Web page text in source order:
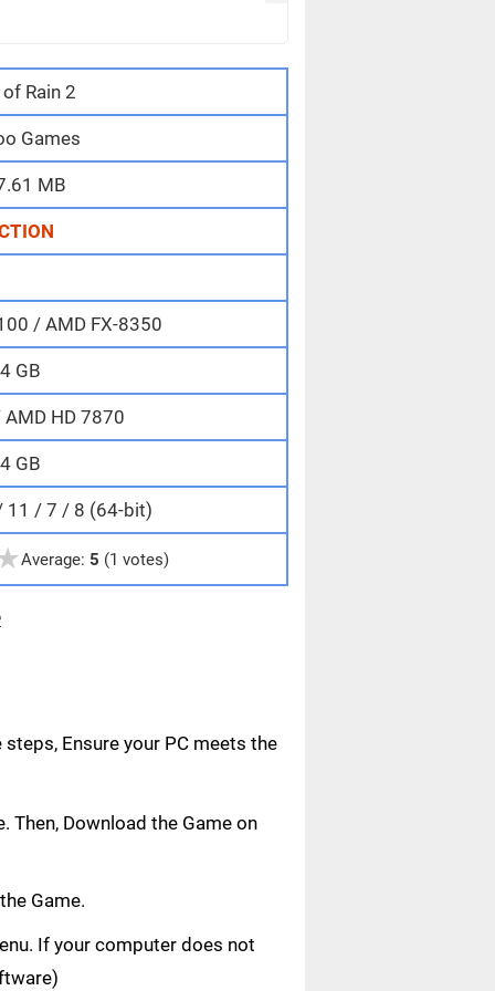
Rain 2
Games
MB
/ AMD FX-8350
4 GB
HD 7870
4 GB
11 / 7 / 8 (64-bit)
Average: 5 (1 votes)
Ensure your PC meets the
Then, Download the Game on
Game.
If your computer does not